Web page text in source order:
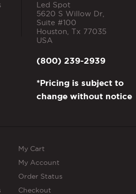
Led Spot
5620 S Willow Dr,
Suite #100
Houston Tx 77035
USA
(800) 239-2939
*Pricing is subject to
change without notice
My Cart
My Account
Order Status
Checkout